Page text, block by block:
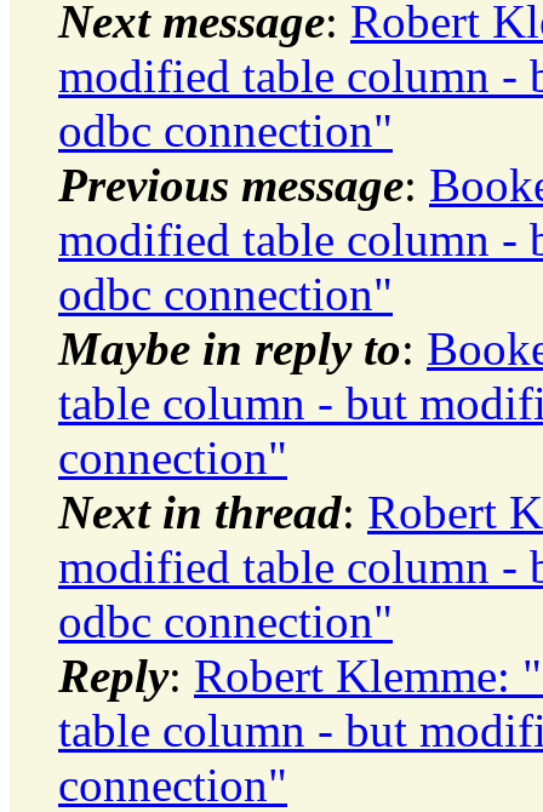
Next message: Robert
modified table column -
odbc connection"
Previous message:
modified table column -
odbc connection"
Maybe in reply to:
table column - but
connection"
Next in thread: Robert
modified table column -
odbc connection"
Reply: Robert Klemme:
table column - but
connection"